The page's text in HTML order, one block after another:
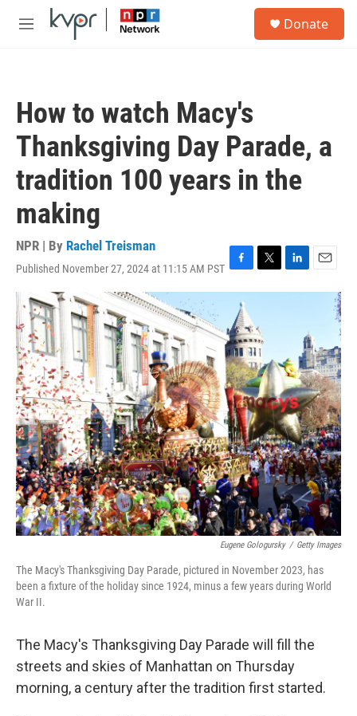
Skip to main content
M
Donate
How to watch Macy's
Thanksgiving Day Parade, a
tradition 100 years in the
making
NPR | By Rachel Treisman
Published November 27, 2024 at 11:15 AM PST F
a
e
b
o
o
k
T
w
t
e
r
L
i
I
n
E
m
l
Eugene Gologursky / Getty Images
The Macy's Thanksgiving Day Parade, pictured in November 2023, has
been a fixture of the holiday since 1924, minus a few years during World
War II.
The Macy's Thanksgiving Day Parade will fill the
streets and skies of Manhattan on Thursday
morning, a century after the tradition first started.